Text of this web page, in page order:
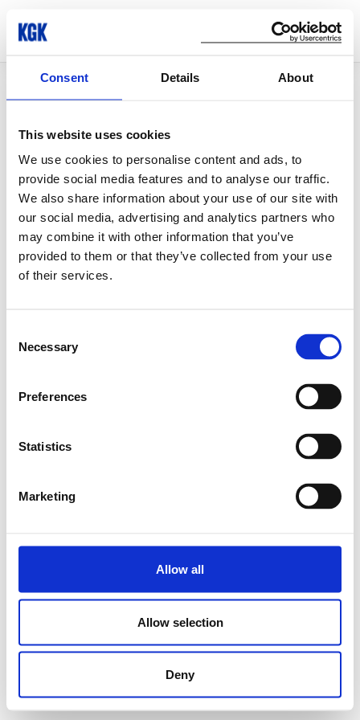
Consent Details About
This website uses cookies
We use cookies to personalise content and ads, to
provide social media features and to analyse our traffic.
We also share information about your use of our site with
our social media, advertising and analytics partners who
may combine it with other information that you’ve
provided to them or that they’ve collected from your use
of their services.
Selection
Necessary
Preferences
Statistics
Marketing
Allow all
Allow selection
Deny